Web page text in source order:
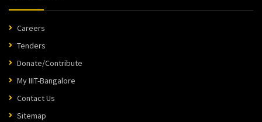
Careers
Tenders
Donate/Contribute
My IIIT-Bangalore
Contact Us
Sitemap